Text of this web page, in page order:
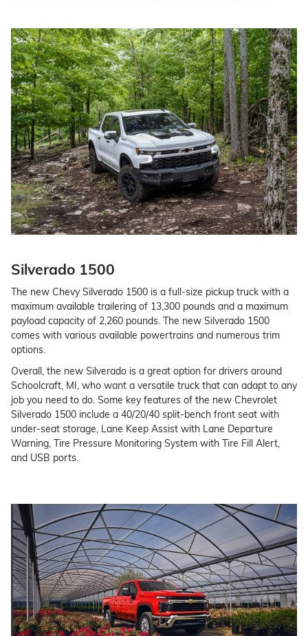
Silverado 1500
The new Chevy Silverado 1500 is a full-size pickup truck with a
maximum available trailering of 13,300 pounds and a maximum
payload capacity of 2,260 pounds. The new Silverado 1500
comes with various available powertrains and numerous trim
options.
Overall, the new Silverado is a great option for drivers around
Schoolcraft, MI, who want a versatile truck that can adapt to any
job you need to do. Some key features of the new Chevrolet
Silverado 1500 include a 40/20/40 split-bench front seat with
under-seat storage, Lane Keep Assist with Lane Departure
Warning, Tire Pressure Monitoring System with Tire Fill Alert,
and USB ports.